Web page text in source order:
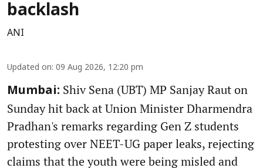
backlash
ANI
Updated on: 09 Aug 2026, 12:20 pm
Mumbai: Shiv Sena (UBT) MP Sanjay Raut on
Sunday hit back at Union Minister Dharmendra
Pradhan's remarks regarding Gen Z students
protesting over NEET-UG paper leaks, rejecting
claims that the youth were being misled and